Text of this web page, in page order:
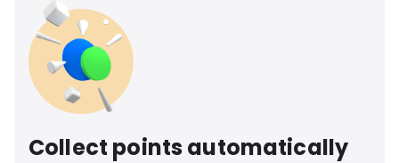
Collect points automatically